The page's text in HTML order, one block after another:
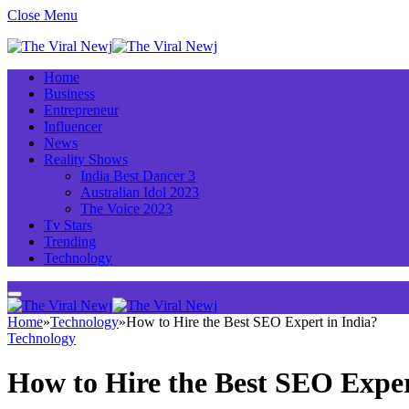
Close Menu
Home
Business
Entrepreneur
Influencer
News
Reality Shows
India Best Dancer 3
Australian Idol 2023
The Voice 2023
Tv Stars
Trending
Technology
Home»Technology»How to Hire the Best SEO Expert in India?
Technology
How to Hire the Best SEO